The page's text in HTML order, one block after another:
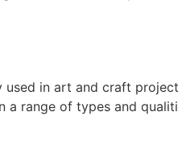
in art and craft
range of types and